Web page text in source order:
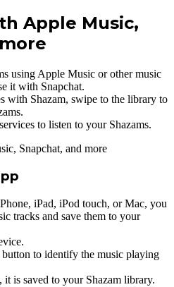
Apple Music,
using Apple Music or other music
it with Snapchat.
with Shazam, swipe to the library to
to listen to your Shazams.
iPad, iPod touch, or Mac, you
tracks and save them to your
to identify the music playing
is saved to your Shazam library.